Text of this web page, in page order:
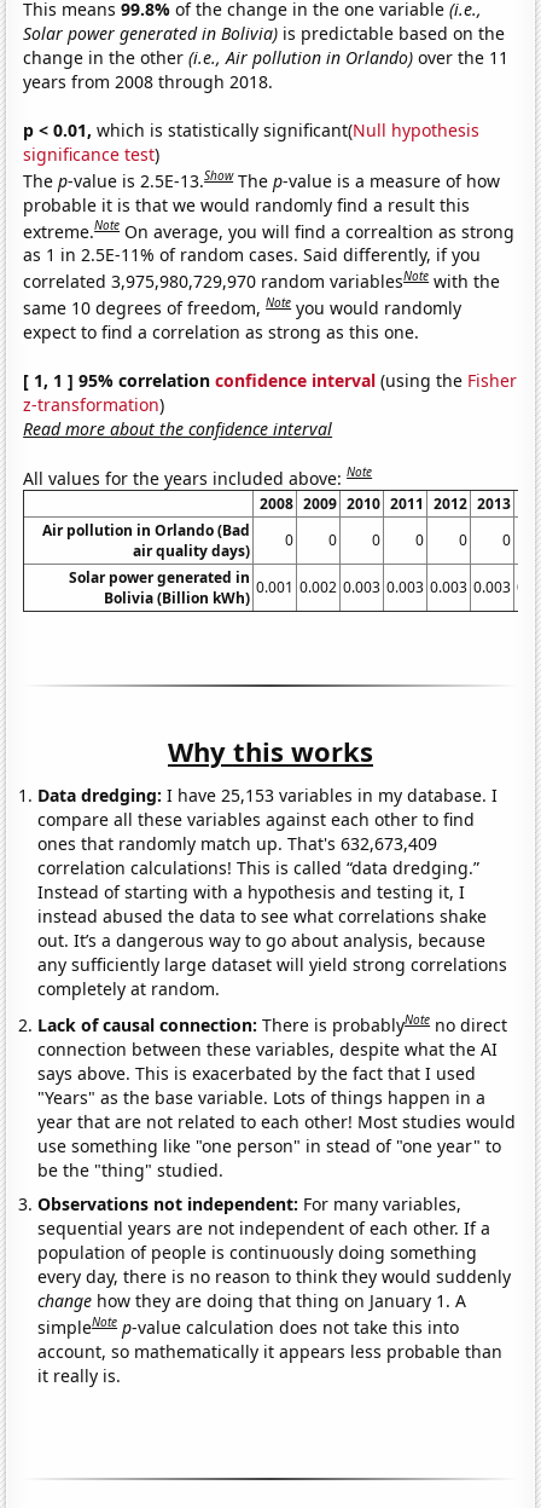
This means99.8%of the change in the one variable(i.e.,
Solar power generated in Bolivia) is predictable based on the
change in the other(i.e., Air pollution in Orlando) over the 11
years from 2008 through 2018.
p < 0.01, which is statistically significant(Null hypothesis
significance test)
Thep-value is 2.5E-13.Show Thep-value is a measure of how
probable it is that we would randomly find a result this
extreme.Note On average, you will find a correaltion as strong
as 1 in 2.5E-11% of random cases. Said differently, if you
correlated 3,975,980,729,970 random variablesNote with the
same 10 degrees of freedom,Note you would randomly
expect to find a correlation as strong as this one.
[ 1, 1 ] 95% correlationconfidence interval (using the Fisher
z-transformation)
Read more about the confidence interval
All values for the years included above:Note
2008 2009 2010 2011 2012 2013
Air pollution in Orlando (Bad
air quality days)
0 0 0 0 0
0
Solar power generated in
Bolivia (Billion kWh)
0.001 0.002 0.003 0.003 0.003 0.003
Why this works
Data dredging: I have 25,153 variables in my database. I
compare all these variables against each other to find
ones that randomly match up. That's 632,673,409
correlation calculations! This is called “data dredging.”
Instead of starting with a hypothesis and testing it, I
instead abused the data to see what correlations shake
out. It’s a dangerous way to go about analysis, because
any sufficiently large dataset will yield strong correlations
completely at random.
Lack of causal connection:There is probablyNote no direct
connection between these variables, despite what the AI
says above. This is exacerbated by the fact that I used
"Years" as the base variable. Lots of things happen in a
year that are not related to each other! Most studies would
use something like "one person" in stead of "one year" to
be the "thing" studied.
Observations not independent: For many variables,
sequential years are not independent of each other. If a
population of people is continuously doing something
every day, there is no reason to think they would suddenly
change how they are doing that thing on January 1. A
simpleNote p-value calculation does not take this into
account, so mathematically it appears less probable than
it really is.